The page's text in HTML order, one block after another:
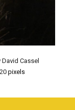
David Cassel
pixels